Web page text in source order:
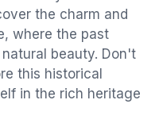
the charm and
where the past
beauty. Don't
this historical
in the rich heritage